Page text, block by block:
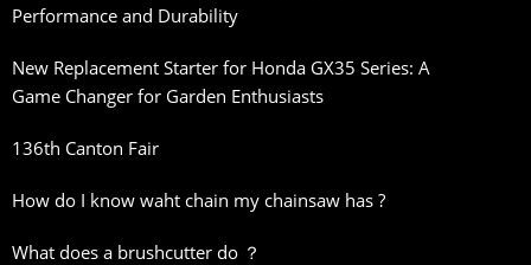
Performance and Durability
New Replacement Starter for Honda GX35 Series: A
Game Changer for Garden Enthusiasts
136th Canton Fair
How do I know waht chain my chainsaw has ?
What does a brushcutter do ？